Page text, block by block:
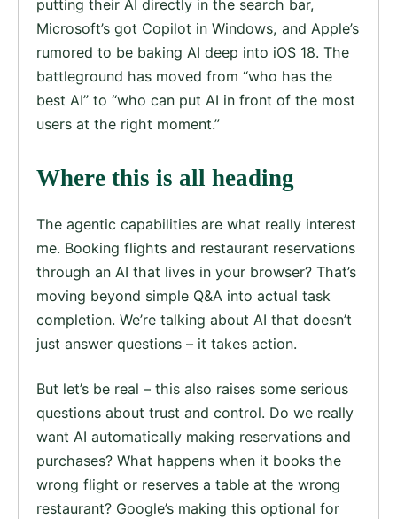
putting their AI directly in the search bar,
Microsoft’s got Copilot in Windows, and Apple’s
rumored to be baking AI deep into iOS 18. The
battleground has moved from “who has the
best AI” to “who can put AI in front of the most
users at the right moment.”
Where this is all heading
The agentic capabilities are what really interest
me. Booking flights and restaurant reservations
through an AI that lives in your browser? That’s
moving beyond simple Q&A into actual task
completion. We’re talking about AI that doesn’t
just answer questions – it takes action.
But let’s be real – this also raises some serious
questions about trust and control. Do we really
want AI automatically making reservations and
purchases? What happens when it books the
wrong flight or reserves a table at the wrong
restaurant? Google’s making this optional for